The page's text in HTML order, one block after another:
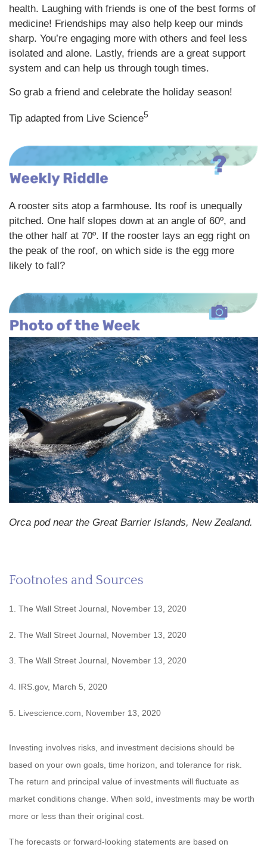
health. Laughing with friends is one of the best forms of
medicine! Friendships may also help keep our minds
sharp. You’re engaging more with others and feel less
isolated and alone. Lastly, friends are a great support
system and can help us through tough times.
So grab a friend and celebrate the holiday season!
Tip adapted from Live Science5
A rooster sits atop a farmhouse. Its roof is unequally
pitched. One half slopes down at an angle of 60º, and
the other half at 70º. If the rooster lays an egg right on
the peak of the roof, on which side is the egg more
likely to fall?
Orca pod near the Great Barrier Islands, New Zealand.
Footnotes and Sources
1. The Wall Street Journal, November 13, 2020
2. The Wall Street Journal, November 13, 2020
3. The Wall Street Journal, November 13, 2020
4. IRS.gov, March 5, 2020
5. Livescience.com, November 13, 2020
Investing involves risks, and investment decisions should be
based on your own goals, time horizon, and tolerance for risk.
The return and principal value of investments will fluctuate as
market conditions change. When sold, investments may be worth
more or less than their original cost.
The forecasts or forward-looking statements are based on